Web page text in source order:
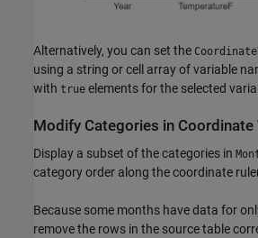
Alternatively, you can set the
using a string or cell array of variable
with true elements for the selected
Modify Categories in Coordinate
Display a subset of the categories in
category order along the coordinate
Because some months have data for
remove the rows in the source table